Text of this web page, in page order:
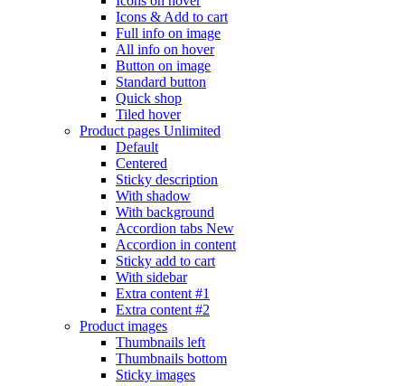
Icons & Add to cart
Full info on image
All info on hover
Button on image
Standard button
Quick shop
Tiled hover
Product pages Unlimited
Default
Centered
Sticky description
With shadow
With background
Accordion tabs New
Accordion in content
Sticky add to cart
With sidebar
Extra content #1
Extra content #2
Product images
Thumbnails left
Thumbnails bottom
Sticky images